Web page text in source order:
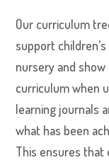
Our curriculum
support
nursery and
curriculum when
learning journals
what has been
This ensures that